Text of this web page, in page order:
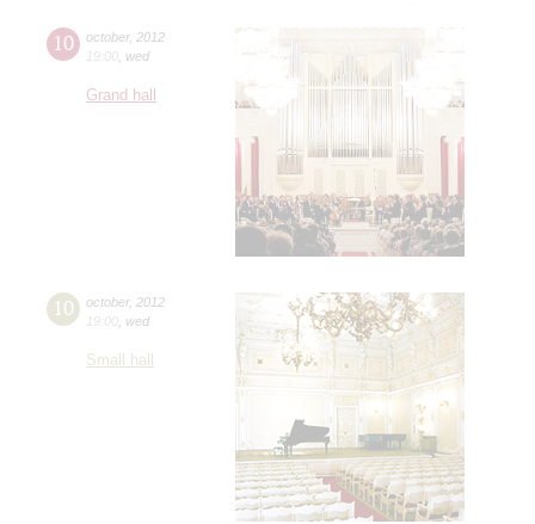
10 october, 2012
19:00 wed
Grand hall
10 october, 2012
19:00 wed
Small hall